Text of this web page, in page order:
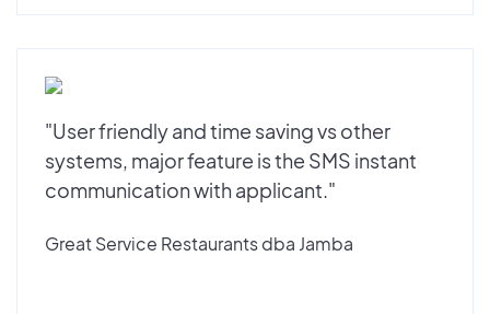
"User friendly and time saving vs other
systems, major feature is the SMS instant
communication with applicant."
Great Service Restaurants dba Jamba